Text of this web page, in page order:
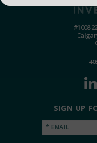
#1008
SIGN UP
Email